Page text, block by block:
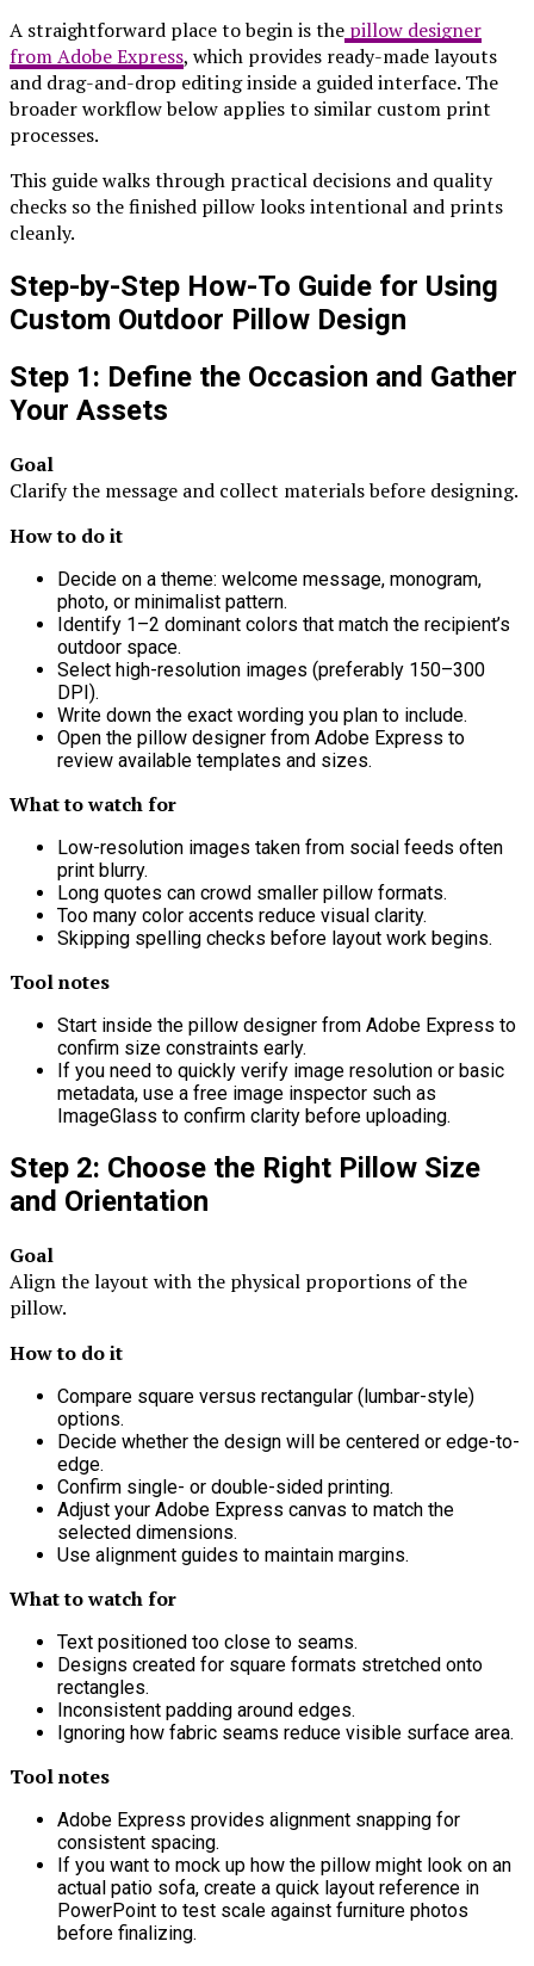
A straightforward place to begin is the pillow designer
from Adobe Express, which provides ready-made layouts
and drag-and-drop editing inside a guided interface. The
broader workflow below applies to similar custom print
processes.
This guide walks through practical decisions and quality
checks so the finished pillow looks intentional and prints
cleanly.
Step-by-Step How-To Guide for Using
Custom Outdoor Pillow Design
Step 1: Define the Occasion and Gather
Your Assets
Goal
Clarify the message and collect materials before designing.
How to do it
Decide on a theme: welcome message, monogram,
photo, or minimalist pattern.
Identify 1–2 dominant colors that match the recipient’s
outdoor space.
Select high-resolution images (preferably 150–300
DPI).
Write down the exact wording you plan to include.
Open the pillow designer from Adobe Express to
review available templates and sizes.
What to watch for
Low-resolution images taken from social feeds often
print blurry.
Long quotes can crowd smaller pillow formats.
Too many color accents reduce visual clarity.
Skipping spelling checks before layout work begins.
Tool notes
Start inside the pillow designer from Adobe Express to
confirm size constraints early.
If you need to quickly verify image resolution or basic
metadata, use a free image inspector such as
ImageGlass to confirm clarity before uploading.
Step 2: Choose the Right Pillow Size
and Orientation
Goal
Align the layout with the physical proportions of the
pillow.
How to do it
Compare square versus rectangular (lumbar-style)
options.
Decide whether the design will be centered or edge-to-
edge.
Confirm single- or double-sided printing.
Adjust your Adobe Express canvas to match the
selected dimensions.
Use alignment guides to maintain margins.
What to watch for
Text positioned too close to seams.
Designs created for square formats stretched onto
rectangles.
Inconsistent padding around edges.
Ignoring how fabric seams reduce visible surface area.
Tool notes
Adobe Express provides alignment snapping for
consistent spacing.
If you want to mock up how the pillow might look on an
actual patio sofa, create a quick layout reference in
PowerPoint to test scale against furniture photos
before finalizing.